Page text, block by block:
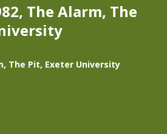
The Alarm, The
The Pit, Exeter University